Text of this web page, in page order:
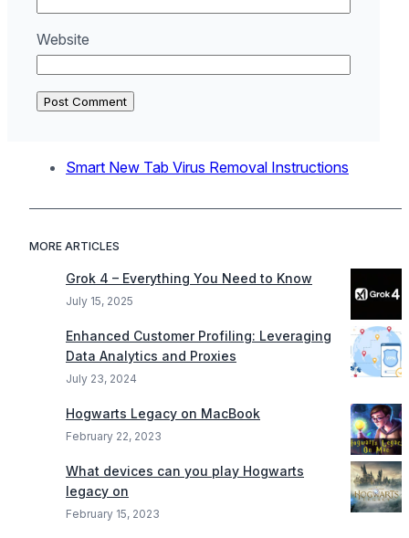
Website
Smart New Tab Virus Removal Instructions
MORE ARTICLES
Grok 4 – Everything You Need to Know
July 15, 2025
Enhanced Customer Profiling: Leveraging
Data Analytics and Proxies
July 23, 2024
Hogwarts Legacy on MacBook
February 22, 2023
What devices can you play Hogwarts
legacy on
February 15, 2023